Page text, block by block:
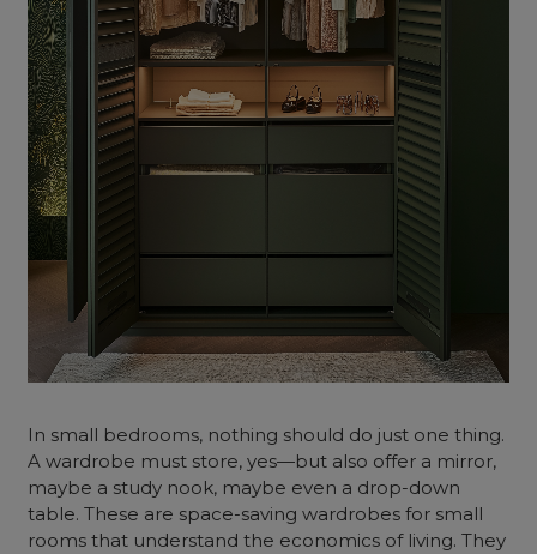
In small bedrooms, nothing should do just one thing.
A wardrobe must store, yes—but also offer a mirror,
maybe a study nook, maybe even a drop-down
table. These are space-saving wardrobes for small
rooms that understand the economics of living. They